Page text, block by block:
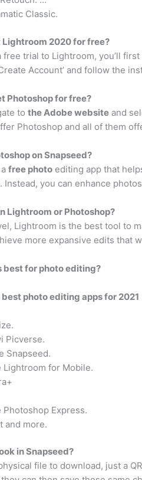
Classic.
Lightroom 2020 for free?
free trial to Lightroom, you’ll
Account’ and follow the
Photoshop for free?
to the Adobe website and
Photoshop and all of them
on Snapseed?
free photo editing app that
Instead, you can enhance
Lightroom or Photoshop?
Lightroom is the best tool to
more expansive edits that
best for photo editing?
best photo editing apps for 2021
Picverse.
Snapseed.
Lightroom for Mobile.
Photoshop Express.
and more.
in Snapseed?
file to download, just a